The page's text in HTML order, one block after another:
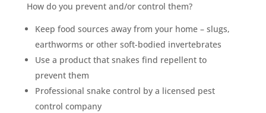
How do you prevent and/or control them?
Keep food sources away from your home – slugs,
earthworms or other soft-bodied invertebrates
Use a product that snakes find repellent to
prevent them
Professional snake control by a licensed pest
control company